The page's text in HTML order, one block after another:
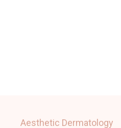
Aesthetic Dermatology